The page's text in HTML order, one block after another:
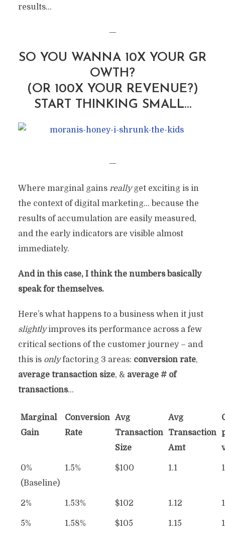
results…
—
SO YOU WANNA 10X YOUR GR
OWTH?
(OR 100X YOUR REVENUE?)
START THINKING SMALL…
—
Where marginal gains reallyget exciting is in
the context of digital marketing… because the
results of accumulation are easily measured,
and the early indicators are visible almost
immediately.
And in this case, I think the numbers basically
speak for themselves.
Here’s what happens to a business when it just
slightlyimproves its performance across a few
critical sections of the customer journey – and
this is onlyfactoring 3 areas: conversion rate,
average transaction size, & average # of
transactions…
Marginal
Gain
Conversion
Rate
Avg
Transaction
Size
Avg
Transaction
Amt
0%
(Baseline)
1.5% $100 1.1
2% 1.53% $102 1.12
5% 1.58% $105 1.15